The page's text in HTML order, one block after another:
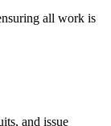
all work is
and issue